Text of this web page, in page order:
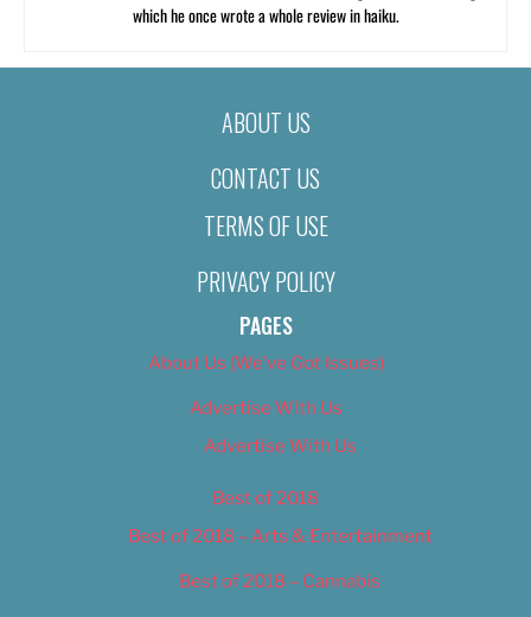
which he once wrote a whole review in haiku.
ABOUT US
CONTACT US
TERMS OF USE
PRIVACY POLICY
PAGES
About Us (We’ve Got Issues)
Advertise With Us
Advertise With Us
Best of 2018
Best of 2018 – Arts & Entertainment
Best of 2018 – Cannabis